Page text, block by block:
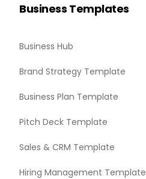
Business Templates
Business Hub
Brand Strategy Template
Business Plan Template
Pitch Deck Template
Sales & CRM Template
Hiring Management Template